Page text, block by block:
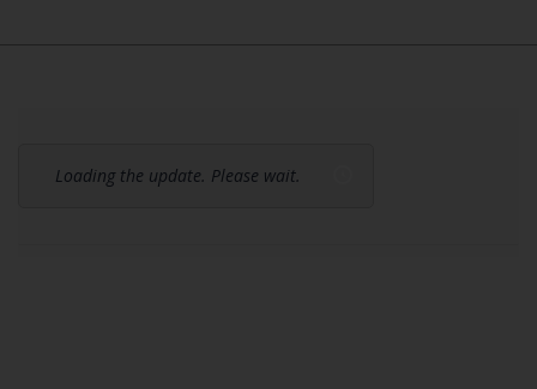
Loading the update. Please wait.